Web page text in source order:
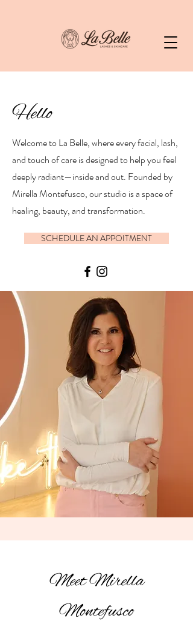
Hello
Welcome to La Belle, where every facial, lash,
and touch of care is designed to help you feel
deeply radiant—inside and out. Founded by
Mirella Montefusco, our studio is a space of
healing, beauty, and transformation.
SCHEDULE AN APPOITMENT
Meet Mirella
Montefusco